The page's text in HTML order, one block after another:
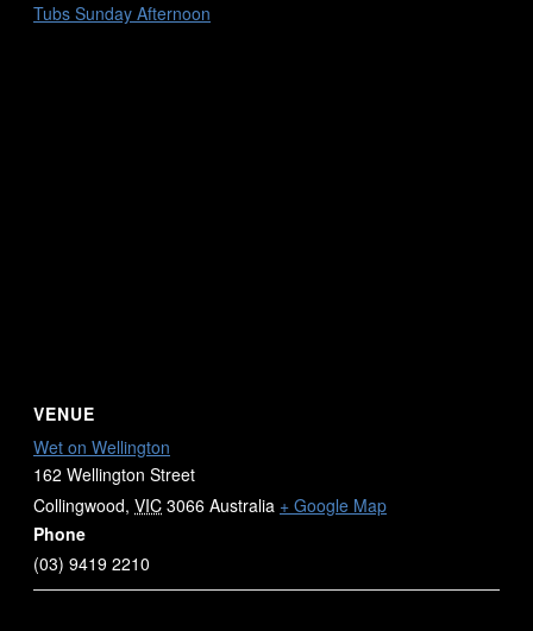
Tubs Sunday Afternoon
VENUE
Wet on Wellington
162 Wellington Street
Collingwood, VIC 3066 Australia + Google Map
Phone
(03) 9419 2210